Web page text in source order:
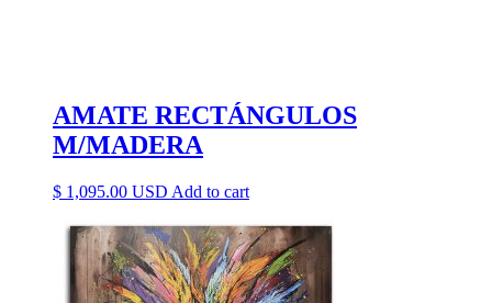
AMATE RECTÁNGULOS
M/MADERA
$ 1,095.00 Add to cart